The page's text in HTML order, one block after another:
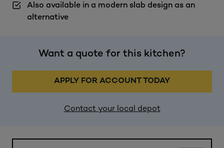
Also available in a modern slab design as an
alternative
Want a quote for this kitchen?
APPLY FOR ACCOUNT TODAY
Contact your local depot